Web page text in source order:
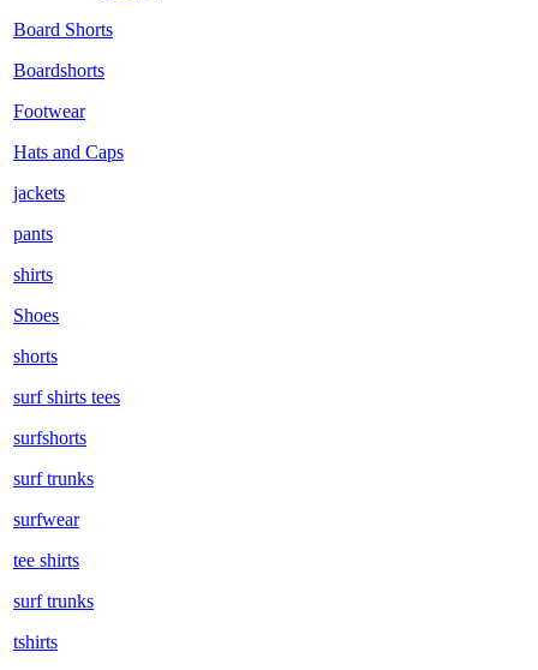
Board Shorts
Boardshorts
Footwear
Hats and Caps
jackets
pants
shirts
Shoes
shorts
surf shirts tees
surfshorts
surf trunks
surfwear
tee shirts
surf trunks
tshirts